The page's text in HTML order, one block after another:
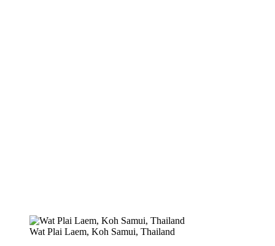
Wat Plai Laem, Koh Samui, Thailand